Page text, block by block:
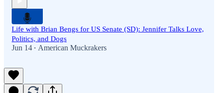
Life with Brian Bengs for US Senate (SD): Jennifer Talks Love,
Politics, and Dogs
Jun 14 • American Muckrakers